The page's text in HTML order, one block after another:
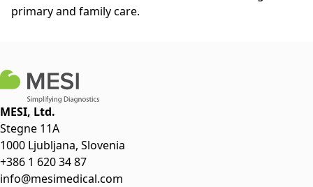
primary and family care.
MESI, Ltd.
Stegne 11A
1000 Ljubljana, Slovenia
+386 1 620 34 87
info@mesimedical.com